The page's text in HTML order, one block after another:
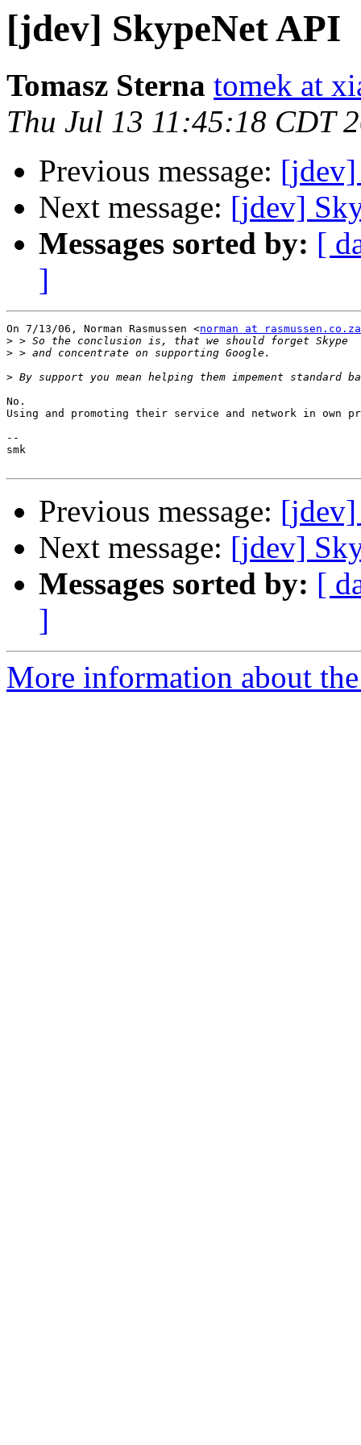
[jdev] SkypeNet API
Tomasz Sterna tomek at
Thu Jul 13 11:45:18 CDT
Previous message: [jdev]
Next message: [jdev]
Messages sorted by: [
]
On 7/13/06, Norman Rasmussen <norman at rasmussen.co.za
>
>
>
No.
Using and promoting their service and network in own
--
smk
Previous message: [jdev]
Next message: [jdev]
Messages sorted by: [
]
More information about